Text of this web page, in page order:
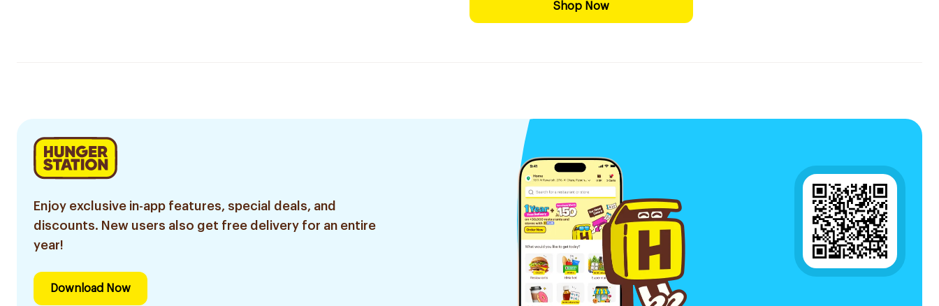
Shop Now
Enjoy exclusive in-app features, special deals, and
discounts. New users also get free delivery for an entire
year!
Download Now